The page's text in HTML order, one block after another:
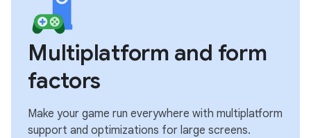
Multiplatform and form
factors
Make your game run everywhere with multiplatform
support and optimizations for large screens.